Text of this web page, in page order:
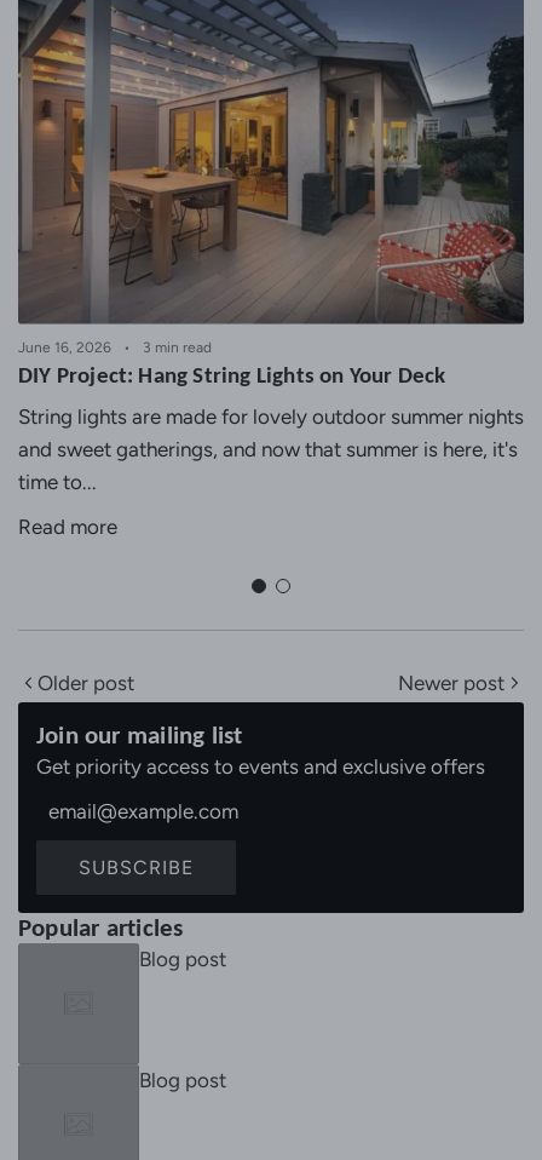
June 16, 2026 3 min read
DIY Project: Hang String Lights on Your Deck
String lights are made for lovely outdoor summer nights
and sweet gatherings, and now that summer is here, it's
time to...
Read more
Older post Newer post
Join our mailing list
Get priority access to events and exclusive offers
SUBSCRIBE
Popular articles
Blog post
Blog post